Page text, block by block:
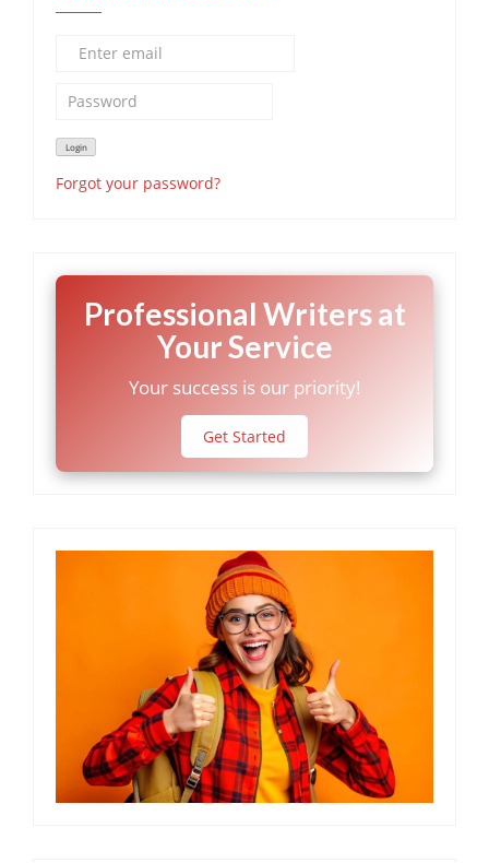
Forgot your password?
Professional Writers at
Your Service
Your success is our priority!
Get Started